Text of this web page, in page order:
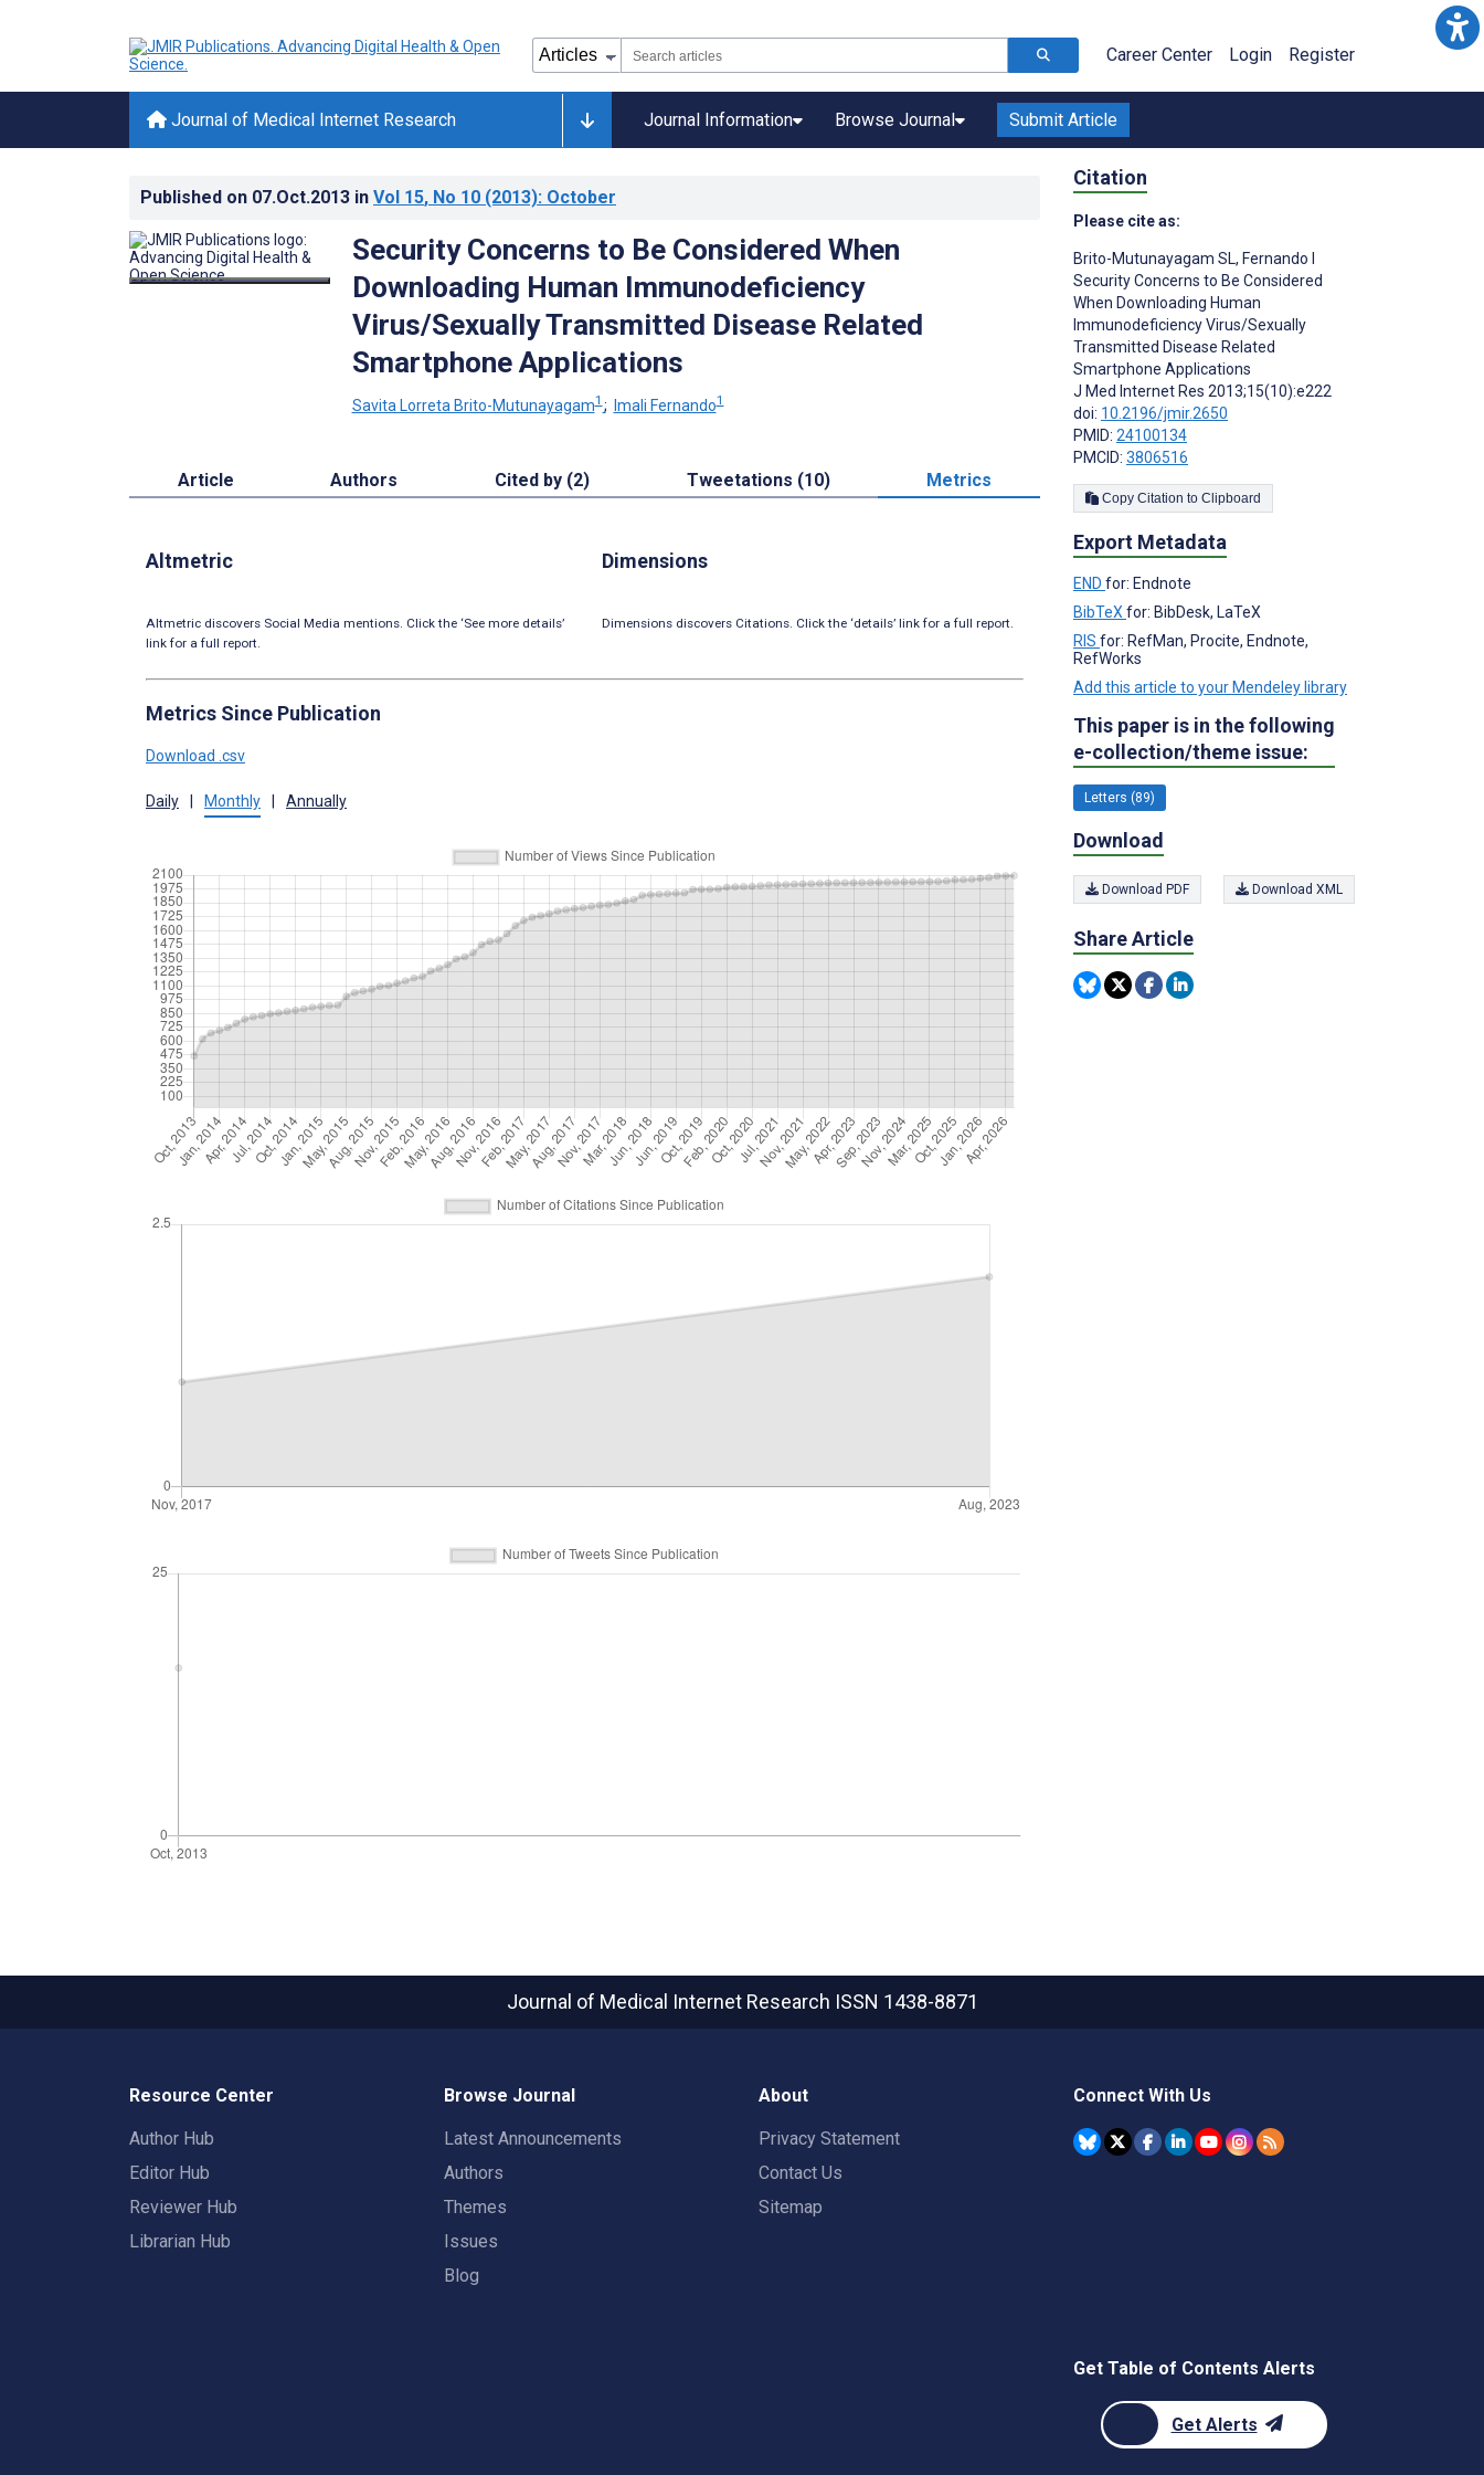
Career Center Login Register
Journal of Medical Internet Research Journal Information Browse Journal Submit Article
Published on 07.Oct.2013 in Vol 15, No 10 (2013): October
Security Concerns to Be Considered When
Downloading Human Immunodeficiency
Virus/Sexually Transmitted Disease Related
Smartphone Applications
Savita Lorreta Brito-Mutunayagam1 ; Imali Fernando1
Article Authors Cited by (2) Tweetations (10) Metrics
Altmetric
Altmetric discovers Social Media mentions. Click the ‘See more details’
link for a full report.
Dimensions
Dimensions discovers Citations. Click the ‘details’ link for a full report.
Metrics Since Publication
Download .csv
Daily | Monthly | Annually
Citation
Please cite as:
Brito-Mutunayagam SL, Fernando I
Security Concerns to Be Considered
When Downloading Human
Immunodeficiency Virus/Sexually
Transmitted Disease Related
Smartphone Applications
J Med Internet Res 2013;15(10):e222
doi: 10.2196/jmir.2650
PMID: 24100134
PMCID: 3806516
Copy Citation to Clipboard
Export Metadata
END for: Endnote
BibTeX for: BibDesk, LaTeX
RIS for: RefMan, Procite, Endnote,
RefWorks
Add this article to your Mendeley library
This paper is in the following
e-collection/theme issue:
Letters (89)
Download
Download PDF Download XML
Share Article
Journal of Medical Internet Research ISSN 1438-8871
Resource Center
Author Hub
Editor Hub
Reviewer Hub
Librarian Hub
Browse Journal
Latest Announcements
Authors
Themes
Issues
Blog
About
Privacy Statement
Contact Us
Sitemap
Connect With Us
Get Table of Contents Alerts
Get Alerts